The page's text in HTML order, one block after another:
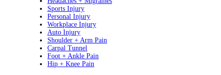
Sports Injury
Personal Injury
Workplace Injury
Auto Injury
Shoulder + Arm Pain
Carpal Tunnel
Foot + Ankle Pain
Hip + Knee Pain